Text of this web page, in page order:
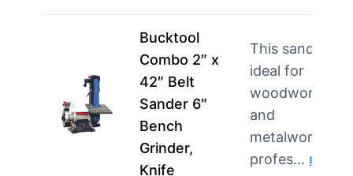
Bucktool
Combo 2″ x
42″ Belt
Sander 6″
Bench
Grinder,
Knife
This sander is
ideal for
woodworking
and
metalworking
profes… more